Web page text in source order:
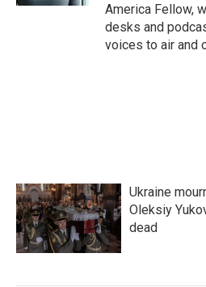
America Fellow,
desks and
voices to air and
Ukraine
Oleksiy
dead